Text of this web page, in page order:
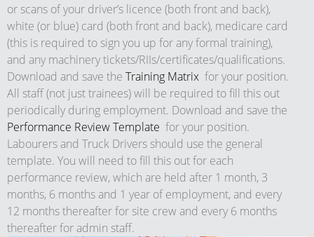
or scans of your driver’s licence (both front and back),
white (or blue) card (both front and back), medicare card
(this is required to sign you up for any formal training),
and any machinery tickets/RIIs/certificates/qualifications.
Download and save the Training Matrix for your position.
All staff (not just trainees) will be required to fill this out
periodically during employment. Download and save the
Performance Review Template for your position.
Labourers and Truck Drivers should use the general
template. You will need to fill this out for each
performance review, which are held after 1 month, 3
months, 6 months and 1 year of employment, and every
12 months thereafter for site crew and every 6 months
thereafter for admin staff.